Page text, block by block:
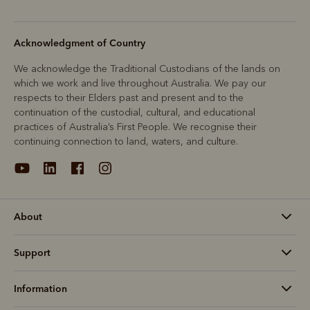
Acknowledgment of Country
We acknowledge the Traditional Custodians of the lands on
which we work and live throughout Australia. We pay our
respects to their Elders past and present and to the
continuation of the custodial, cultural, and educational
practices of Australia’s First People. We recognise their
continuing connection to land, waters, and culture.
About
Support
Information